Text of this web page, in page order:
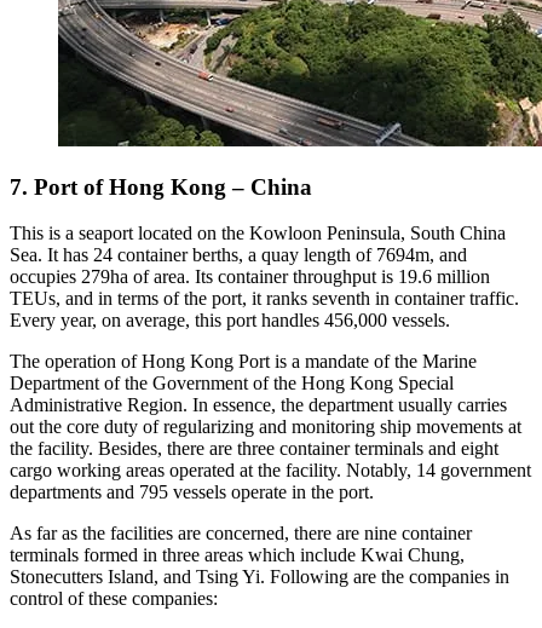
7. Port of Hong Kong – China
This is a seaport located on the Kowloon Peninsula, South China
Sea. It has 24 container berths, a quay length of 7694m, and
occupies 279ha of area. Its container throughput is 19.6 million
TEUs, and in terms of the port, it ranks seventh in container traffic.
Every year, on average, this port handles 456,000 vessels.
The operation of Hong Kong Port is a mandate of the Marine
Department of the Government of the Hong Kong Special
Administrative Region. In essence, the department usually carries
out the core duty of regularizing and monitoring ship movements at
the facility. Besides, there are three container terminals and eight
cargo working areas operated at the facility. Notably, 14 government
departments and 795 vessels operate in the port.
As far as the facilities are concerned, there are nine container
terminals formed in three areas which include Kwai Chung,
Stonecutters Island, and Tsing Yi. Following are the companies in
control of these companies: